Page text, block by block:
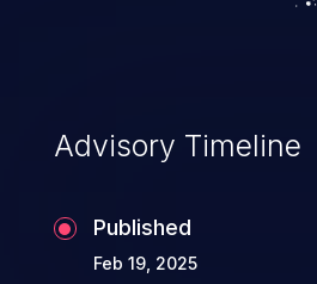
exploitation, it has
top 10 vulnerabilities for
Advisory Timeline
Published
Feb 19, 2025